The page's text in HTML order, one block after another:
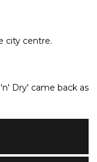
city centre.
Dry' came back as